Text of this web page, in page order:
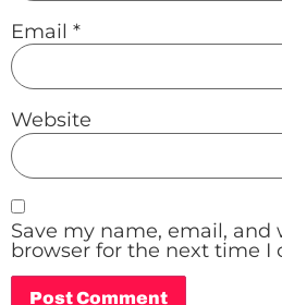
Email *
Website
Save my name, email, and
browser for the next time I